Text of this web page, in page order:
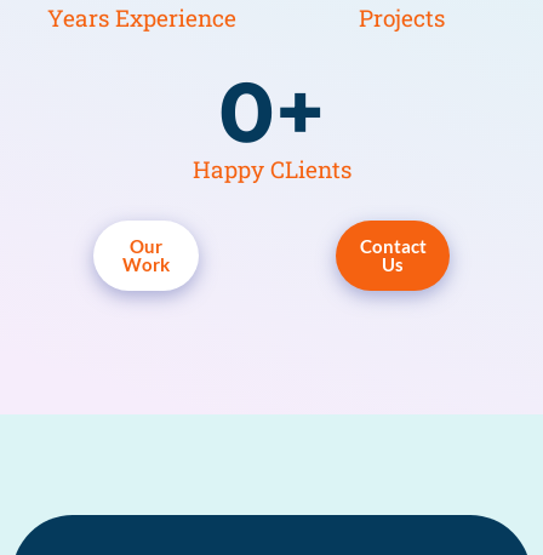
Years Experience Projects
Happy CLients
0+
Our
Work
Contact
Us